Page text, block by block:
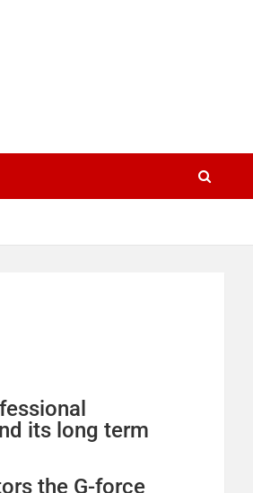
its long term
the G-force